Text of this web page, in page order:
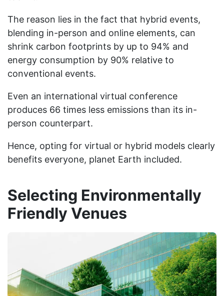
The reason lies in the fact that hybrid events,
blending in-person and online elements, can
shrink carbon footprints by up to 94% and
energy consumption by 90% relative to
conventional events.
Even an international virtual conference
produces 66 times less emissions than its in-
person counterpart.
Hence, opting for virtual or hybrid models clearly
benefits everyone, planet Earth included.
Selecting Environmentally
Friendly Venues